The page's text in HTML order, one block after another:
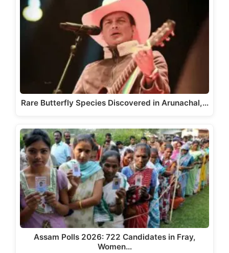
Rare Butterfly Species Discovered in Arunachal,…
Assam Polls 2026: 722 Candidates in Fray,
Women…